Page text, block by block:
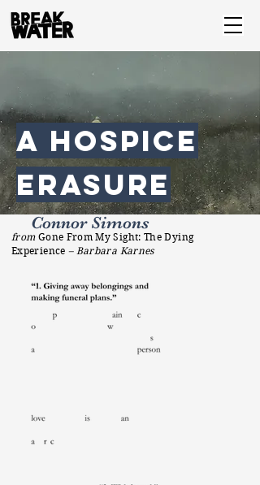
a hospice
erasure
Connor Simons
from Gone From My Sight: The Dying
Experience – Barbara Karnes